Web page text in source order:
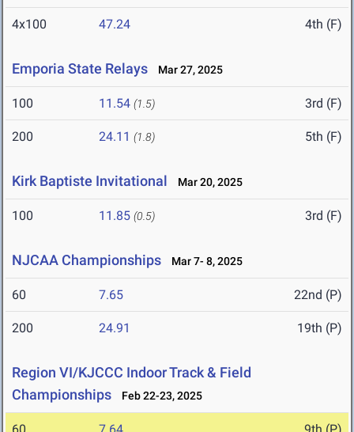
4x100 47.24 4th (F)
Emporia State Relays Mar 27, 2025
100 11.54 (1.5) 3rd (F)
200 24.11 (1.8) 5th (F)
Kirk Baptiste Invitational Mar 20, 2025
100 11.85 (0.5) 3rd (F)
NJCAA Championships Mar 7- 8, 2025
60 7.65 22nd (P)
200 24.91 19th (P)
Region VI/KJCCC Indoor Track & Field
Championships
Feb 22-23, 2025